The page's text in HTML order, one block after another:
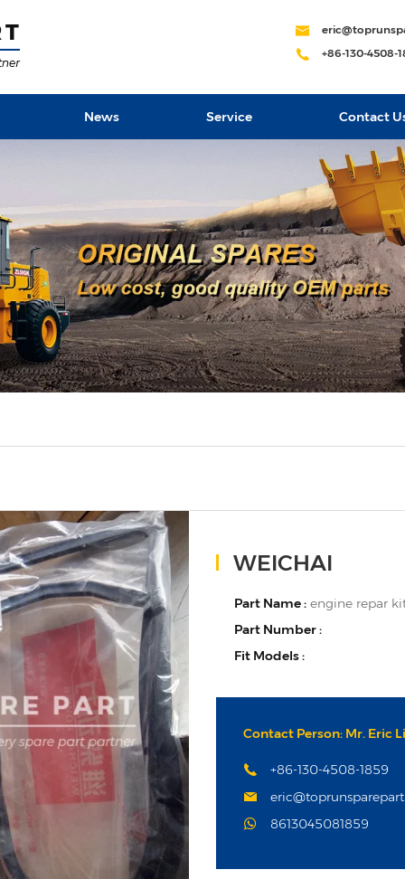
+86-130-4508-
News Service Contact
WEICHAI
Part Name : engine repar
Part Number :
Fit Models :
Contact Person: Mr. Eric Li
+86-130-4508-1859
8613045081859